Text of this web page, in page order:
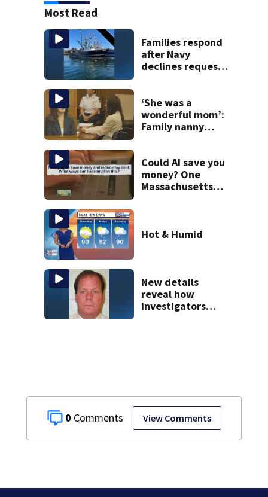
0 View Comments
Most Read
Families respond
after Navy
declines request
vessel
‘She was a
wonderful mom’:
Family nanny
murder trial
Could AI save you
money? One
Massachusetts
Hot & Humid
New details
reveal how
investigators